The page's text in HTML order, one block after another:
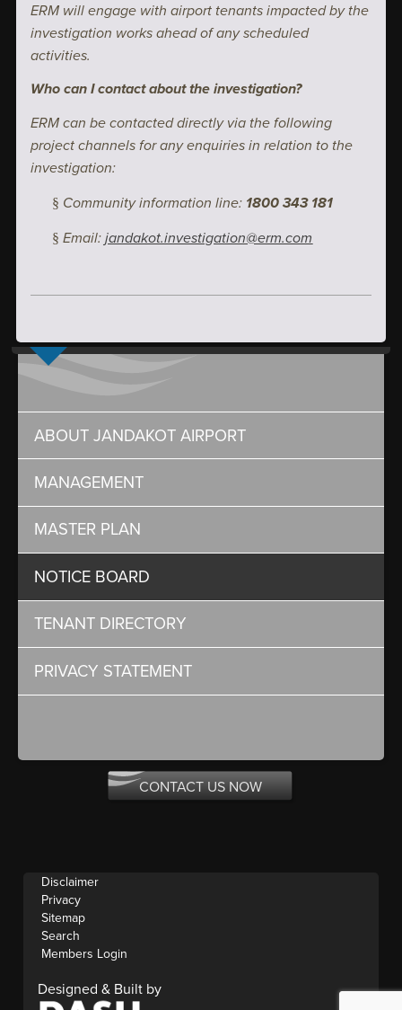
ERM will engage with airport tenants impacted by the
investigation works ahead of any scheduled
activities.
Who can I contact about the investigation?
ERM can be contacted directly via the following
project channels for any enquiries in relation to the
investigation:
§ Community information line: 1800 343 181
§ Email:jandakot.investigation@erm.com
ABOUT JANDAKOT AIRPORT
MANAGEMENT
MASTER PLAN
NOTICE BOARD
TENANT DIRECTORY
PRIVACY STATEMENT
CONTACT US NOW
Disclaimer
Privacy
Sitemap
Search
Members Login
Designed & Built by